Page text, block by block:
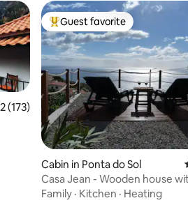
of 5 average rating, 173 reviews
(173)
Top guest favorite
Guest favorite
Cabin in Ponta do Sol
Casa Jean - Wooden house
Family · Kitchen · Heating